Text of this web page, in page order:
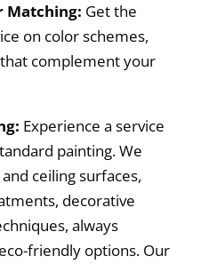
Matching: Get the
on color schemes,
complement your
Experience a service
painting. We
ceiling surfaces,
decorative
always
friendly options. Our